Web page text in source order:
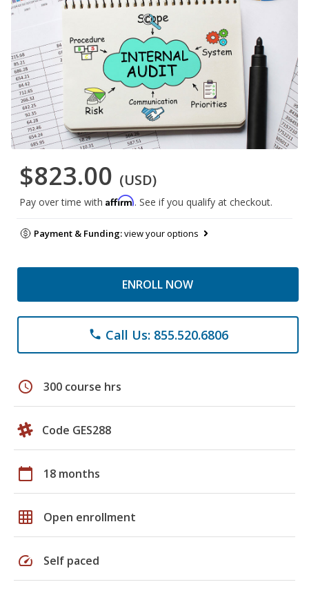
$823.00 (USD)
Pay over time with Affirm. See if you qualify at checkout.
Payment & Funding:view your options
ENROLL NOW
phone Call Us: 855.520.6806
schedule 300 course hrs
Code GES288
calendar_today 18 months
grid_on Open enrollment
speed Self paced